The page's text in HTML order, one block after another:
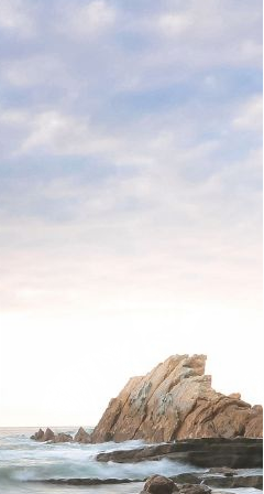
https://fcmagamboa.blogspot.
com/2026/07/alvaro-arbina-
gamboa-zinemaldiaren.html